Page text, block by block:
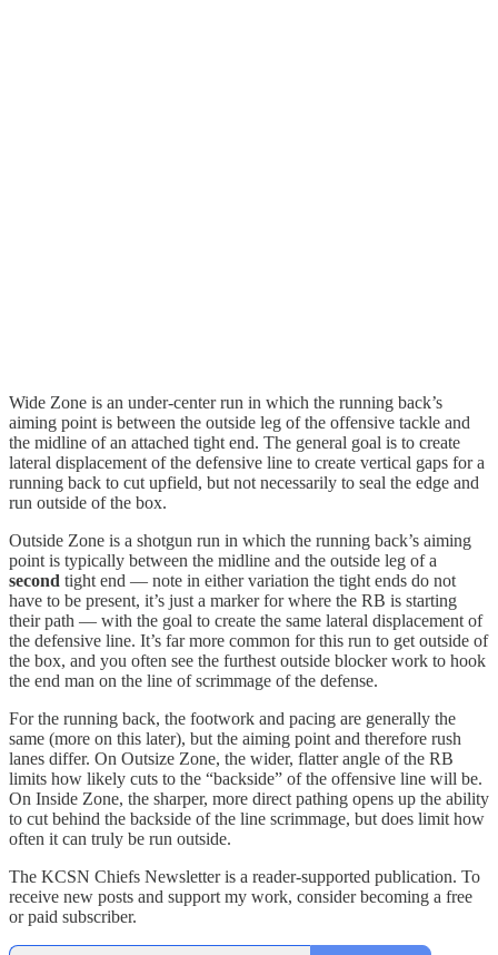
Wide Zone is an under-center run in which the running back’s
aiming point is between the outside leg of the offensive tackle and
the midline of an attached tight end. The general goal is to create
lateral displacement of the defensive line to create vertical gaps for a
running back to cut upfield, but not necessarily to seal the edge and
run outside of the box.
Outside Zone is a shotgun run in which the running back’s aiming
point is typically between the midline and the outside leg of a
second tight end — note in either variation the tight ends do not
have to be present, it’s just a marker for where the RB is starting
their path — with the goal to create the same lateral displacement of
the defensive line. It’s far more common for this run to get outside of
the box, and you often see the furthest outside blocker work to hook
the end man on the line of scrimmage of the defense.
For the running back, the footwork and pacing are generally the
same (more on this later), but the aiming point and therefore rush
lanes differ. On Outsize Zone, the wider, flatter angle of the RB
limits how likely cuts to the “backside” of the offensive line will be.
On Inside Zone, the sharper, more direct pathing opens up the ability
to cut behind the backside of the line scrimmage, but does limit how
often it can truly be run outside.
The KCSN Chiefs Newsletter is a reader-supported publication. To
receive new posts and support my work, consider becoming a free
or paid subscriber.